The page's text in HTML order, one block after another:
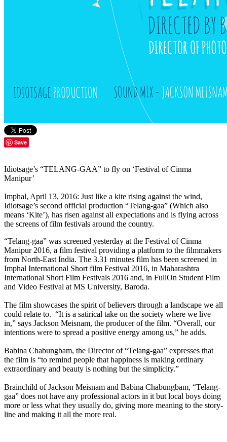
Save
Idiotsage’s “TELANG-GAA” to fly on ‘Festival of Cinma
Manipur’
Imphal, April 13, 2016: Just like a kite rising against the wind,
Idiotsage’s second official production “Telang-gaa” (Which also
means ‘Kite’), has risen against all expectations and is flying across
the screens of film festivals around the country.
“Telang-gaa” was screened yesterday at the Festival of Cinma
Manipur 2016, a film festival providing a platform to the filmmakers
from North-East India. The 3.31 minutes film has been screened in
Imphal International Short film Festival 2016, in Maharashtra
International Short Film Festivals 2016 and, in FullOn Student Film
and Video Festival at MS University, Baroda.
The film showcases the spirit of believers through a landscape we all
could relate to. “It is a satirical take on the society where we live
in,” says Jackson Meisnam, the producer of the film. “Overall, our
intentions were to spread a positive energy among us,” he adds.
Babina Chabungbam, the Director of “Telang-gaa” expresses that
the film is “to remind people that happiness is making ordinary
extraordinary and beauty is nothing but the simplicity.”
Brainchild of Jackson Meisnam and Babina Chabungbam, “Telang-
gaa” does not have any professional actors in it but local boys doing
more or less what they usually do, giving more meaning to the story-
line and making it all the more real.